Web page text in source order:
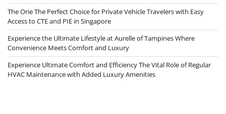
The Orie The Perfect Choice for Private Vehicle Travelers with Easy
Access to CTE and PIE in Singapore
Experience the Ultimate Lifestyle at Aurelle of Tampines Where
Convenience Meets Comfort and Luxury
Experience Ultimate Comfort and Efficiency The Vital Role of Regular
HVAC Maintenance with Added Luxury Amenities